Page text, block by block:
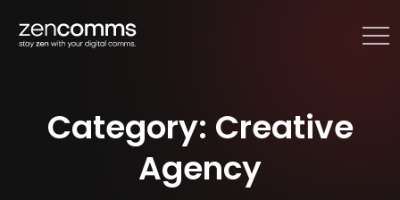
Category: Creative
Agency